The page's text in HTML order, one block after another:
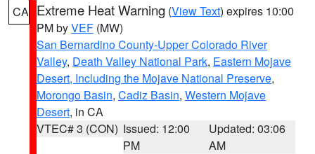
CA Extreme Heat Warning (View Text) expires 10:00
PM byVEF (MW)
San Bernardino County-Upper Colorado River
Valley, Death Valley National Park, Eastern Mojave
Desert, Including the Mojave National Preserve,
Morongo Basin, Cadiz Basin, Western Mojave
Desert, in CA
VTEC# 3 (CON) Issued: 12:00
PM
Updated: 03:06
AM